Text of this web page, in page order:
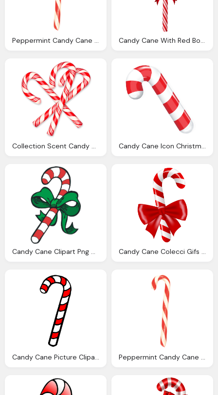
Collection Scent Candy Cane Woodwright Quality Wood Candy Cane Icon Christmas Icon Set Softiconsm
Candy Cane Clipart Png Google Christmas Candy Cane Colecci Gifs Genes Bastones Navidad
Candy Cane Picture Clipart Best Peppermint Candy Cane Bundles Hammond Candies